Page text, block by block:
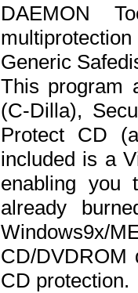
DAEMON
Generic
This program
(C-Dilla),
Protect CD
included is a
enabling
already
CD/DVDROM
CD protection.